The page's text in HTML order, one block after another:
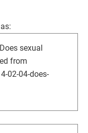
sexual
from
02-04-does-